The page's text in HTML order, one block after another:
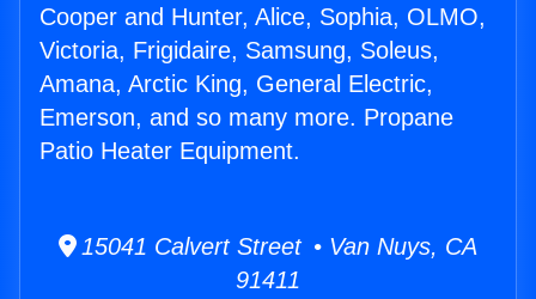
Cooper and Hunter, Alice, Sophia, OLMO,
Victoria, Frigidaire, Samsung, Soleus,
Amana, Arctic King, General Electric,
Emerson, and so many more. Propane
Patio Heater Equipment.
15041 Calvert Street • Van Nuys, CA
91411